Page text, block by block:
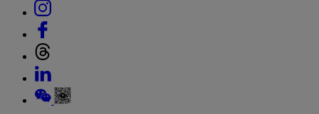
Link
Threads
Link
to
Linkedin
Link